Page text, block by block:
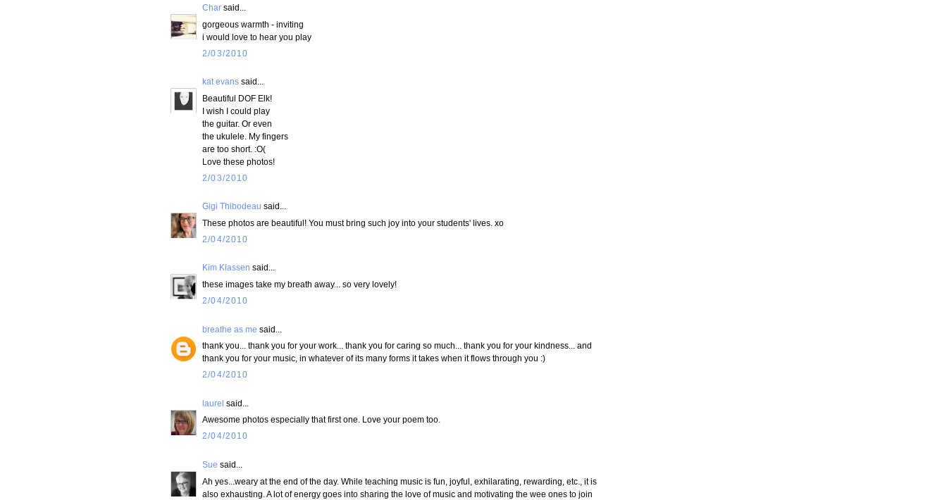
Char said...
gorgeous warmth - inviting
i would love to hear you play
2/03/2010
kat evans said...
Beautiful DOF Elk!
I wish I could play
the guitar. Or even
the ukulele. My fingers
are too short. :O(
Love these photos!
2/03/2010
Gigi Thibodeau said...
These photos are beautiful! You must bring such joy into your students' lives. xo
2/04/2010
Kim Klassen said...
these images take my breath away... so very lovely!
2/04/2010
breathe as me said...
thank you... thank you for your work... thank you for caring so much... thank you for your kindness... and
thank you for your music, in whatever of its many forms it takes when it flows through you :)
2/04/2010
laurel said...
Awesome photos especially that first one. Love your poem too.
2/04/2010
Sue said...
Ah yes...weary at the end of the day. While teaching music is fun, joyful, exhilarating, rewarding, etc., it is
also exhausting. A lot of energy goes into sharing the love of music and motivating the wee ones to join